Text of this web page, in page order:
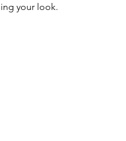
your look.